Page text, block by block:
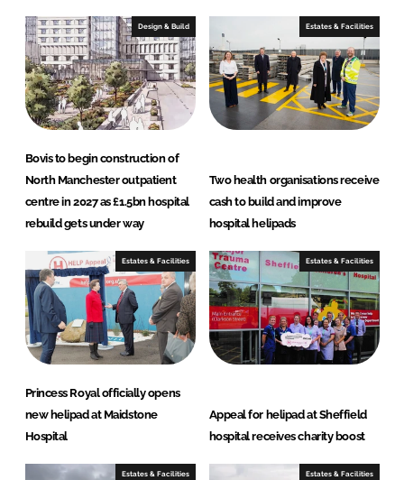
e
d
I
n
b
o
o
k
Design & Build
Bovis to begin construction of
North Manchester outpatient
centre in 2027 as £1.5bn hospital
rebuild gets under way
Estates & Facilities
Two health organisations receive
cash to build and improve
hospital helipads
Estates & Facilities
Princess Royal officially opens
new helipad at Maidstone
Hospital
Estates & Facilities
Appeal for helipad at Sheffield
hospital receives charity boost
Estates & Facilities Estates & Facilities